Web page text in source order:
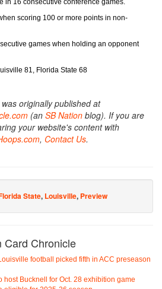
16 consecutive conference games.
scoring 100 or more points in non-
games when holding an opponent
81, Florida State 68
originally published at
(an SB Nationblog). If you are
your website's content with
, Contact Us.
State, Louisville, Preview
Card Chronicle
football picked fifth in ACC preseason
host Bucknell for Oct. 28 exhibition game